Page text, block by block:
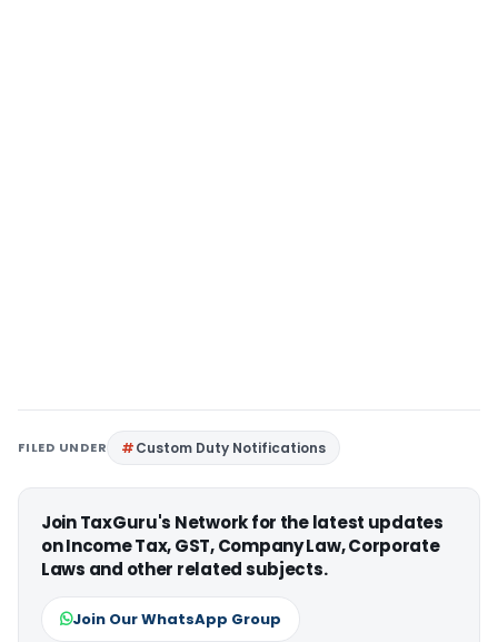
FILED UNDER Custom Duty Notifications
Join TaxGuru's Network for the latest updates
on Income Tax, GST, Company Law, Corporate
Laws and other related subjects.
Join Our WhatsApp Group